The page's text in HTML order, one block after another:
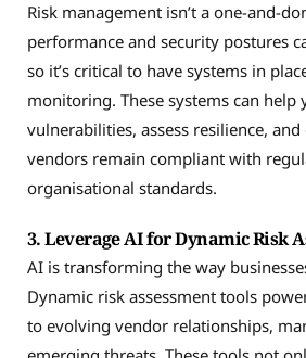
Risk management isn’t a one-and-
performance and security postures
so it’s critical to have systems in
monitoring. These systems can help
vulnerabilities, assess resilience,
vendors remain compliant with
organisational standards.
3. Leverage AI for Dynamic Risk
AI is transforming the way
Dynamic risk assessment tools
to evolving vendor relationships,